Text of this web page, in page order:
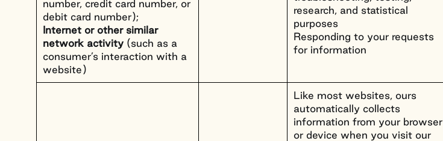
number, credit card number, or
debit card number);
Internet or other similar
network activity (such as a
consumer’s interaction with a
website)
research, and statistical
purposes
Responding to your requests
for information
Like most websites, ours
automatically collects
information from your browser
or device when you visit our